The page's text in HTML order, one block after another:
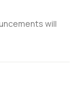
will